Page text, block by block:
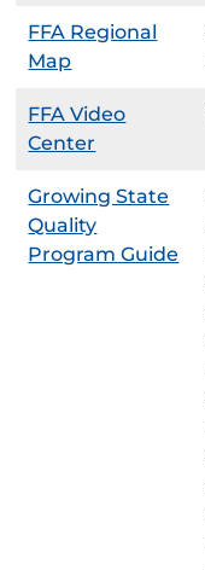
FFA Regional
Map
FFA Video
Center
Growing State
Quality
Program Guide